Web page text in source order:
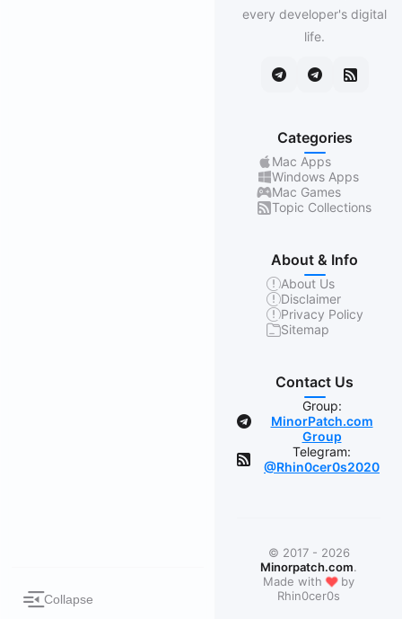
Collapse
every developer's digital
life.
Categories
Mac Apps
Windows Apps
Mac Games
Topic Collections
About & Info
About Us
Disclaimer
Privacy Policy
Sitemap
Contact Us
Group:
MinorPatch.com
Group
Telegram:
@Rhin0cer0s2020
© 2017 - 2026
Minorpatch.com.
Made with ❤by
Rhin0cer0s